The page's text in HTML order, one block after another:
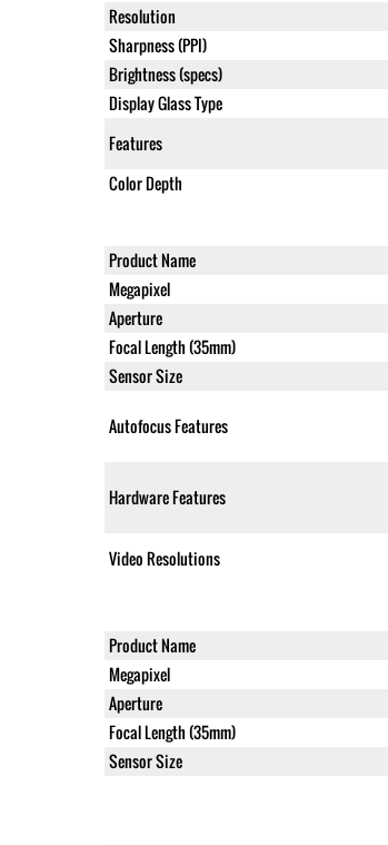
Resolution
Sharpness (PPI)
Brightness (specs)
Display Glass Type
Features
Color Depth
Product Name
Megapixel
Aperture
Focal Length (35mm)
Sensor Size
Autofocus Features
Hardware Features
Video Resolutions
Product Name
Megapixel
Aperture
Focal Length (35mm)
Sensor Size